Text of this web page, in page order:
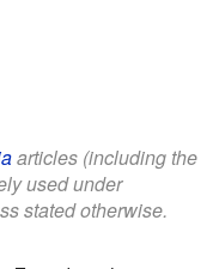
articles (including the
used under
stated otherwise.